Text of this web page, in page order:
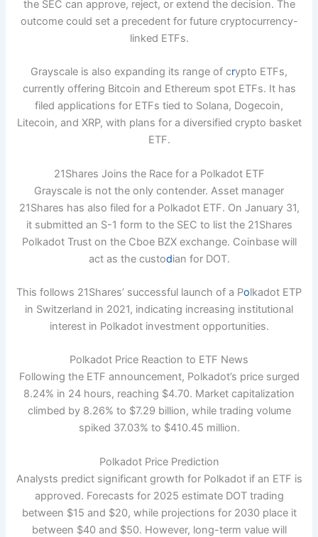
the SEC can approve, reject, or extend the decision. The
outcome could set a precedent for future cryptocurrency-
linked ETFs.
Grayscale is also expanding its range of crypto ETFs,
currently offering Bitcoin and Ethereum spot ETFs. It has
filed applications for ETFs tied to Solana, Dogecoin,
Litecoin, and XRP, with plans for a diversified crypto basket
ETF.
21Shares Joins the Race for a Polkadot ETF
Grayscale is not the only contender. Asset manager
21Shares has also filed for a Polkadot ETF. On January 31,
it submitted an S-1 form to the SEC to list the 21Shares
Polkadot Trust on the Cboe BZX exchange. Coinbase will
act as the custodian for DOT.
This follows 21Shares’ successful launch of a Polkadot ETP
in Switzerland in 2021, indicating increasing institutional
interest in Polkadot investment opportunities.
Polkadot Price Reaction to ETF News
Following the ETF announcement, Polkadot’s price surged
8.24% in 24 hours, reaching $4.70. Market capitalization
climbed by 8.26% to $7.29 billion, while trading volume
spiked 37.03% to $410.45 million.
Polkadot Price Prediction
Analysts predict significant growth for Polkadot if an ETF is
approved. Forecasts for 2025 estimate DOT trading
between $15 and $20, while projections for 2030 place it
between $40 and $50. However, long-term value will